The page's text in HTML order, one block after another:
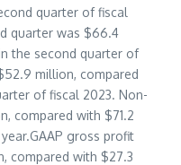
quarter of fiscal
quarter was $66.4
the second quarter of
million, compared
of fiscal 2023. Non-
, compared with $71.2
gross profit
, compared with $27.3